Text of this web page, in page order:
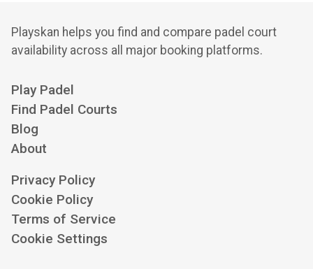
Playskan helps you find and compare padel court
availability across all major booking platforms.
Play Padel
Find Padel Courts
Blog
About
Privacy Policy
Cookie Policy
Terms of Service
Cookie Settings